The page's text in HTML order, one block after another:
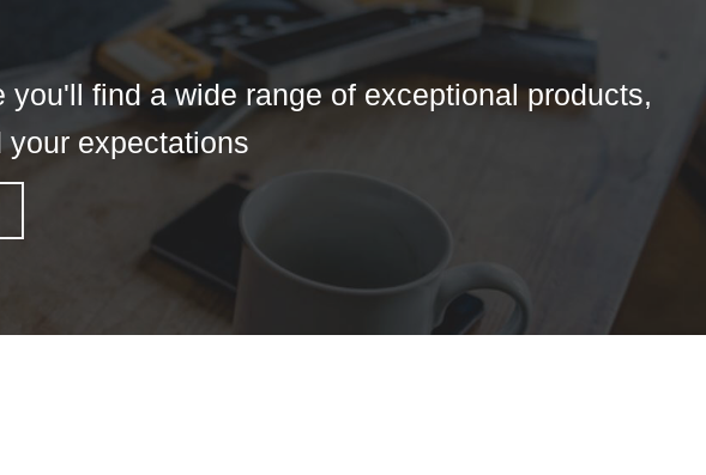
find a wide range of exceptional products,
expectations